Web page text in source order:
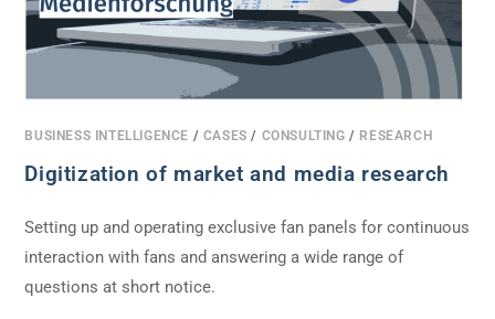
BUSINESS INTELLIGENCE / CASES / CONSULTING / RESEARCH
Digitization of market and media research
Setting up and operating exclusive fan panels for continuous
interaction with fans and answering a wide range of
questions at short notice.